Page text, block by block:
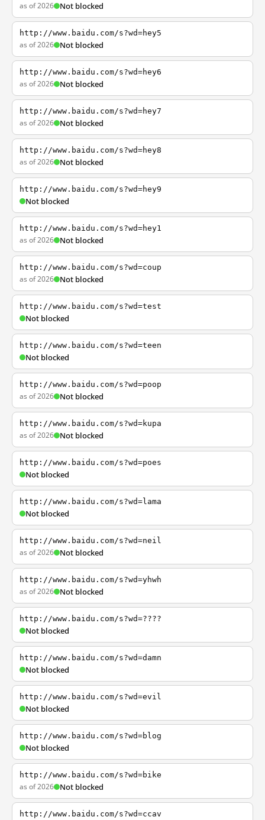
as of 2026 Not blocked
http://www.baidu.com/s?wd=hey5
as of 2026 Not blocked
http://www.baidu.com/s?wd=hey6
as of 2026 Not blocked
http://www.baidu.com/s?wd=hey7
as of 2026 Not blocked
http://www.baidu.com/s?wd=hey8
as of 2026 Not blocked
http://www.baidu.com/s?wd=hey9
Not blocked
http://www.baidu.com/s?wd=hey1
as of 2026 Not blocked
http://www.baidu.com/s?wd=coup
as of 2026 Not blocked
http://www.baidu.com/s?wd=test
Not blocked
http://www.baidu.com/s?wd=teen
Not blocked
http://www.baidu.com/s?wd=poop
as of 2026 Not blocked
http://www.baidu.com/s?wd=kupa
as of 2026 Not blocked
http://www.baidu.com/s?wd=poes
Not blocked
http://www.baidu.com/s?wd=lama
Not blocked
http://www.baidu.com/s?wd=neil
as of 2026 Not blocked
http://www.baidu.com/s?wd=yhwh
as of 2026 Not blocked
http://www.baidu.com/s?wd=????
Not blocked
http://www.baidu.com/s?wd=damn
Not blocked
http://www.baidu.com/s?wd=evil
Not blocked
http://www.baidu.com/s?wd=blog
Not blocked
http://www.baidu.com/s?wd=bike
as of 2026 Not blocked
http://www.baidu.com/s?wd=ccav